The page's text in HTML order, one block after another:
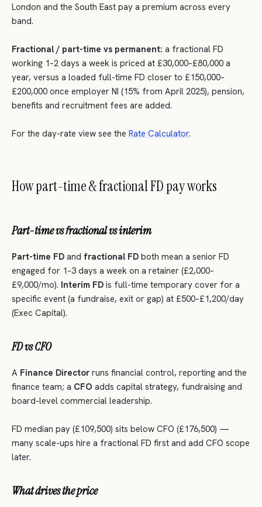
London and the South East pay a premium across every
band.
Fractional / part-time vs permanent: a fractional FD
working 1–2 days a week is priced at £30,000–£80,000 a
year, versus a loaded full-time FD closer to £150,000–
£200,000 once employer NI (15% from April 2025), pension,
benefits and recruitment fees are added.
For the day-rate view see the Rate Calculator.
How part-time & fractional FD pay works
Part-time vs fractional vs interim
Part-time FD and fractional FD both mean a senior FD
engaged for 1–3 days a week on a retainer (£2,000–
£9,000/mo). Interim FD is full-time temporary cover for a
specific event (a fundraise, exit or gap) at £500–£1,200/day
(Exec Capital).
FD vs CFO
A Finance Director runs financial control, reporting and the
finance team; a CFO adds capital strategy, fundraising and
board-level commercial leadership.
FD median pay (£109,500) sits below CFO (£176,500) —
many scale-ups hire a fractional FD first and add CFO scope
later.
What drives the price